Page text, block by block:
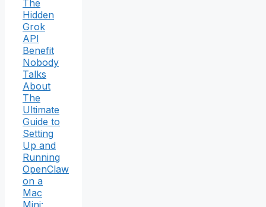
The
Hidden
Grok
API
Benefit
Nobody
Talks
About
The
Ultimate
Guide to
Setting
Up and
Running
OpenClaw
on a
Mac
Mini: